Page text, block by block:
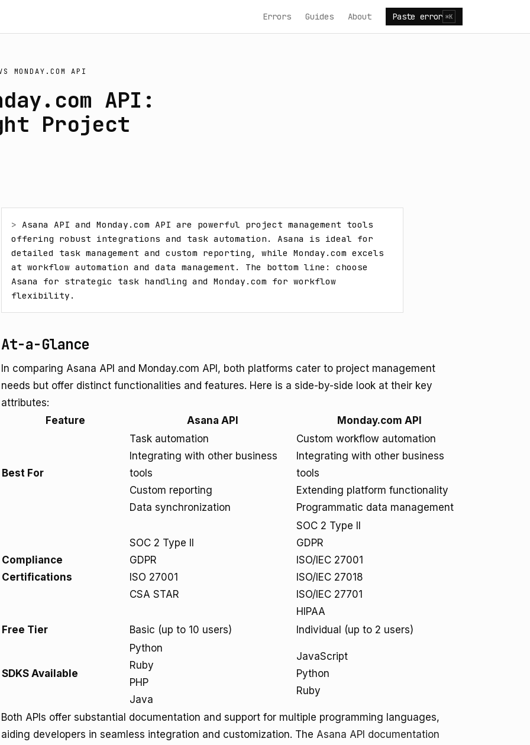
Errors Guides About Paste error ⌘K
MONDAY.COM API
API:
Project
> Asana API and Monday.com API are powerful project management tools
offering robust integrations and task automation. Asana is ideal for
detailed task management and custom reporting, while Monday.com excels
at workflow automation and data management. The bottom line: choose
Asana for strategic task handling and Monday.com for workflow
flexibility.
At-a-Glance
In comparing Asana API and Monday.com API, both platforms cater to project management
needs but offer distinct functionalities and features. Here is a side-by-side look at their key
attributes:
Feature
Asana API Monday.com API
Best For
Task automation
Integrating with other business
tools
Custom reporting
Data synchronization
Custom workflow automation
Integrating with other business
tools
Extending platform functionality
Programmatic data management
Compliance
Certifications
SOC 2 Type II
GDPR
ISO 27001
CSA STAR
SOC 2 Type II
GDPR
ISO/IEC 27001
ISO/IEC 27018
ISO/IEC 27701
HIPAA
Free Tier
Basic (up to 10 users) Individual (up to 2 users)
SDKS Available
Python
Ruby
PHP
Java
JavaScript
Python
Ruby
Both APIs offer substantial documentation and support for multiple programming languages,
aiding developers in seamless integration and customization. The Asana API documentation